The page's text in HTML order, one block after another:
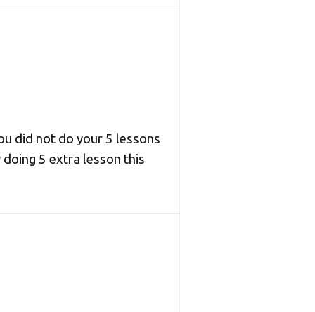
did not do your 5 lessons
5 extra lesson this